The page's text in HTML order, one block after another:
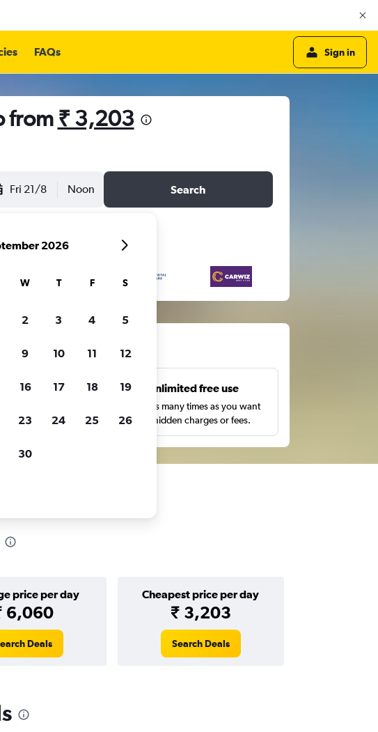
FAQs Sign in
from ₹ 3,203
Fri 21/8 Noon Search
results
more.
Unlimited free use
Search as many times as you want
with no hidden charges or fees.
price per day
6,060
Cheapest price per day
₹ 3,203
Deals Search Deals
2026
W T F S
2 3 4 5
9 10 11 12
16 17 18 19
23 24 25 26
30